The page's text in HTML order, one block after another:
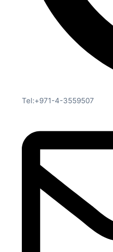
Tel:+971-4-3559507